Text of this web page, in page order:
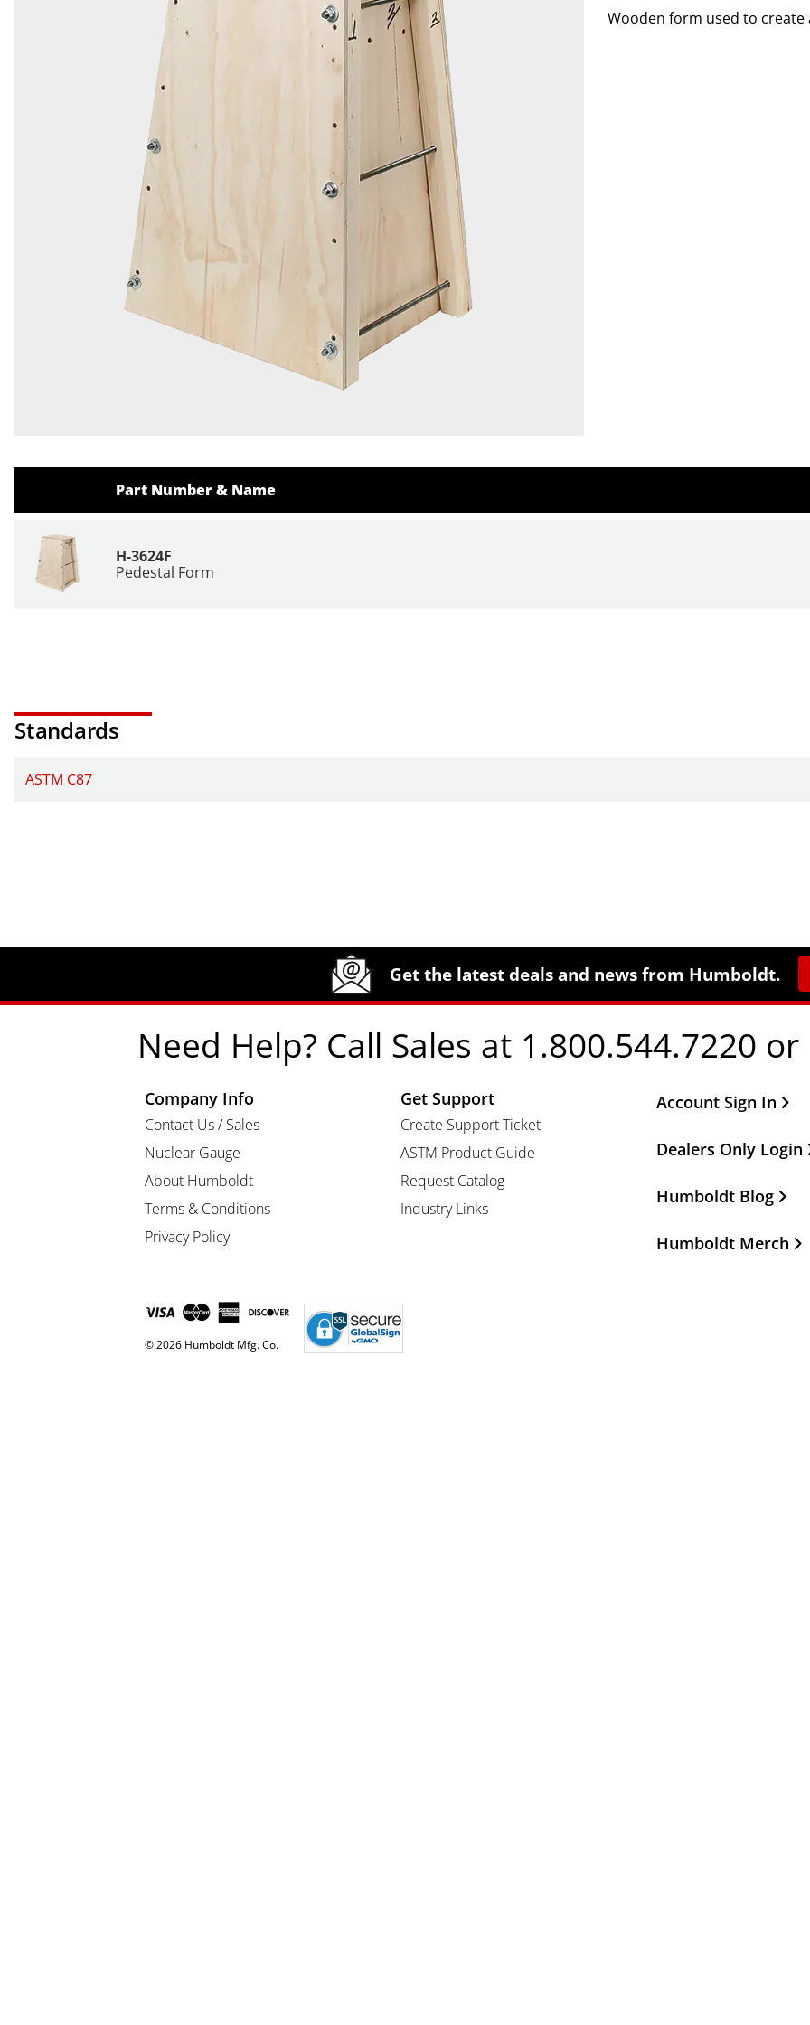
Wooden form used to
Part Number & Name
H-3624F
Pedestal Form
Standards
ASTM C87
Get the latest deals and news from Humboldt.
Need Help? Call Sales at 1.800.544.7220
Company Info
Contact Us / Sales
Nuclear Gauge
About Humboldt
Terms & Conditions
Privacy Policy
Get Support
Create Support Ticket
ASTM Product Guide
Request Catalog
Industry Links
Other Important
Account Sign In
Dealers Only Login
Humboldt Blog
Humboldt Merch
© 2026 Humboldt Mfg. Co.